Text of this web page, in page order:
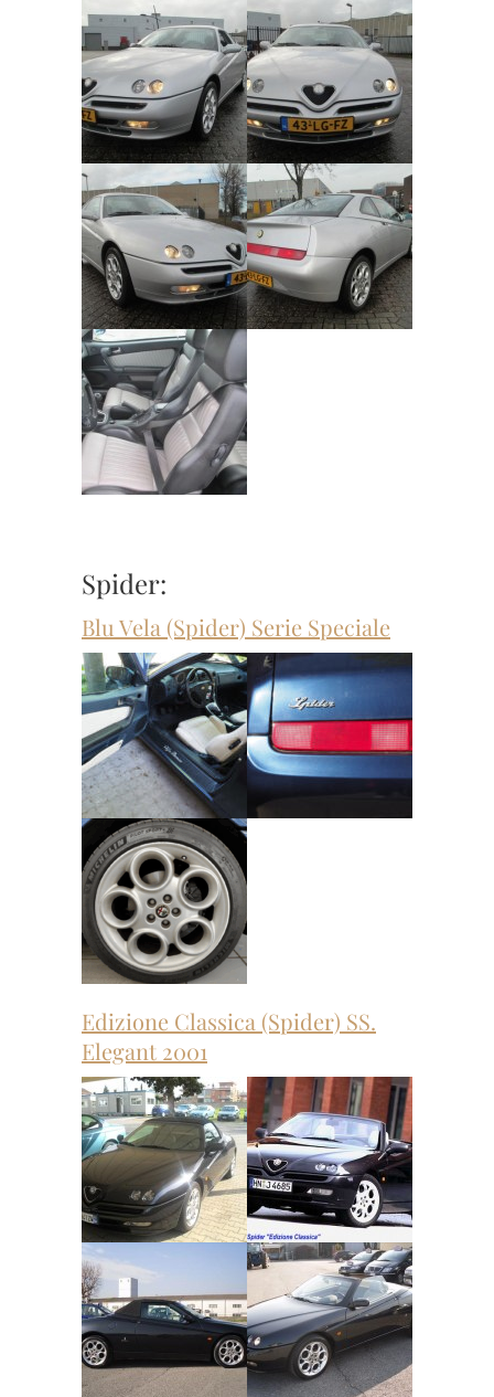
Spider:
Blu Vela (Spider) Serie Speciale
Edizione Classica (Spider) SS.
Elegant 2001